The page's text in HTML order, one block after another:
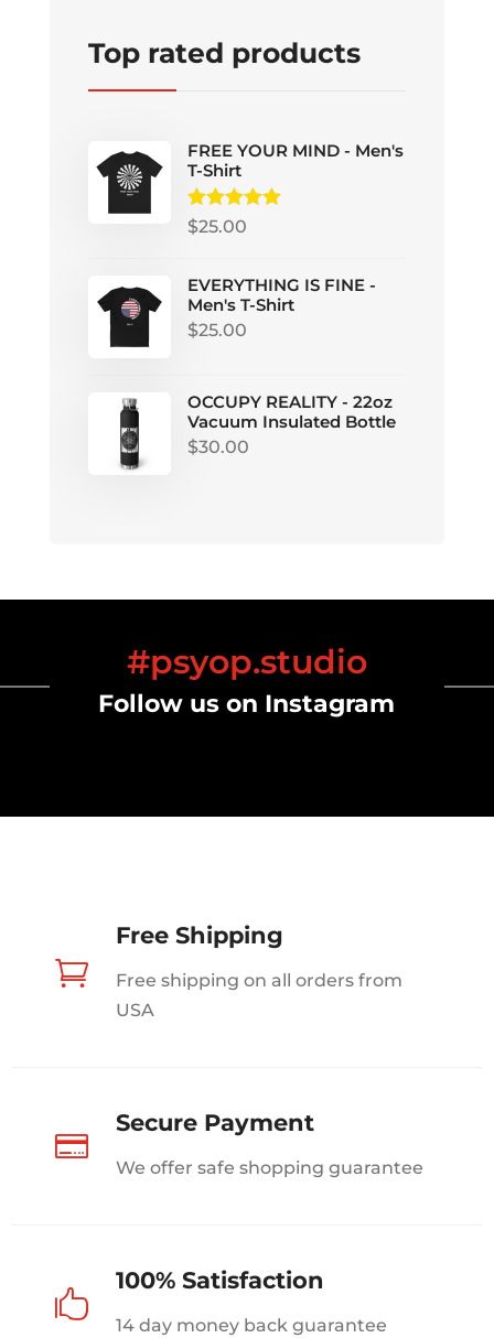
Top rated products
FREE YOUR MIND - Men's
T-Shirt
Rated5.00
out of 5
$25.00
EVERYTHING IS FINE -
Men's T-Shirt
$25.00
OCCUPY REALITY - 22oz
Vacuum Insulated Bottle
$30.00
#psyop.studio
Follow us on Instagram

Free Shipping
Free shipping on all orders from
USA

Secure Payment
We offer safe shopping guarantee

100% Satisfaction
14 day money back guarantee